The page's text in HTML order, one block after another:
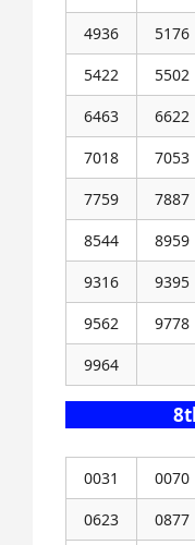
4936
5176
5422
5502
6463
6622
7018
7053
7759
7887
8544
8959
9316
9395
9562
9778
9964
0031 0070
0623
0877